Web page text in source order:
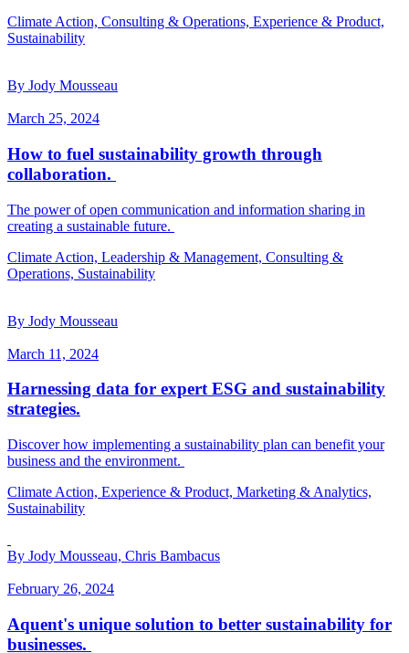
Climate Action, Consulting & Operations, Experience & Product,
Sustainability
By Jody Mousseau
March 25, 2024
How to fuel sustainability growth through
collaboration.
The power of open communication and information sharing in
creating a sustainable future.
Climate Action, Leadership & Management, Consulting &
Operations, Sustainability
By Jody Mousseau
March 11, 2024
Harnessing data for expert ESG and sustainability
strategies.
Discover how implementing a sustainability plan can benefit your
business and the environment.
Climate Action, Experience & Product, Marketing & Analytics,
Sustainability
By Jody Mousseau, Chris Bambacus
February 26, 2024
Aquent's unique solution to better sustainability for
businesses.